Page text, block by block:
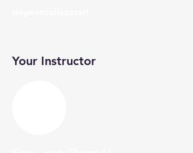
Your Instructor